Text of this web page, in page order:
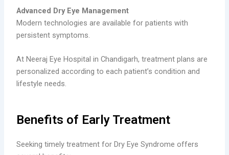
Advanced Dry Eye Management
Modern technologies are available for patients with
persistent symptoms.
At Neeraj Eye Hospital in Chandigarh, treatment plans are
personalized according to each patient’s condition and
lifestyle needs.
Benefits of Early Treatment
Seeking timely treatment for Dry Eye Syndrome offers